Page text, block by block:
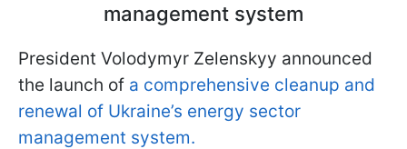
management system
President Volodymyr Zelenskyy announced
the launch of a comprehensive cleanup and
renewal of Ukraine’s energy sector
management system.